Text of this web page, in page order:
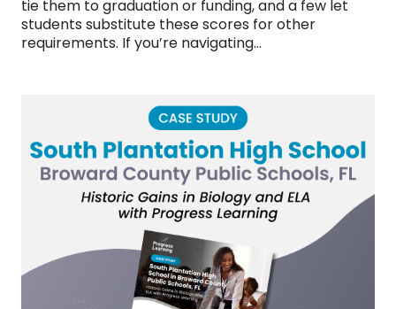
tie them to graduation or funding, and a few let
students substitute these scores for other
requirements. If you’re navigating…